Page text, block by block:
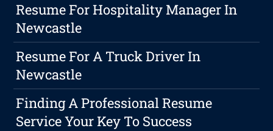
Resume For Hospitality Manager In
Newcastle
Resume For A Truck Driver In
Newcastle
Finding A Professional Resume
Service Your Key To Success